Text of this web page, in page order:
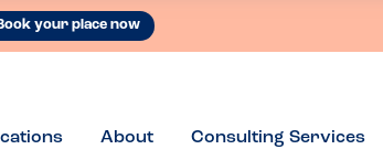
your place now
About Consulting Services